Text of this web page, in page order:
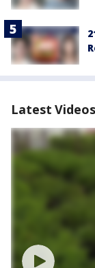
Latest Videos